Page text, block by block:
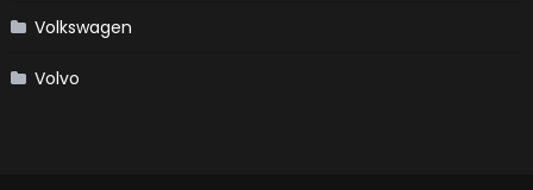
Volkswagen
Volvo